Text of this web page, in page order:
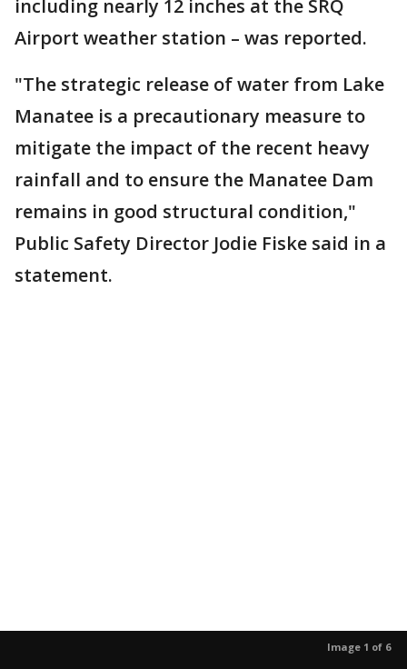
including nearly 12 inches at the SRQ
Airport weather station – was reported.
"The strategic release of water from Lake
Manatee is a precautionary measure to
mitigate the impact of the recent heavy
rainfall and to ensure the Manatee Dam
remains in good structural condition,"
Public Safety Director Jodie Fiske said in a
statement.
Image 1 of 6